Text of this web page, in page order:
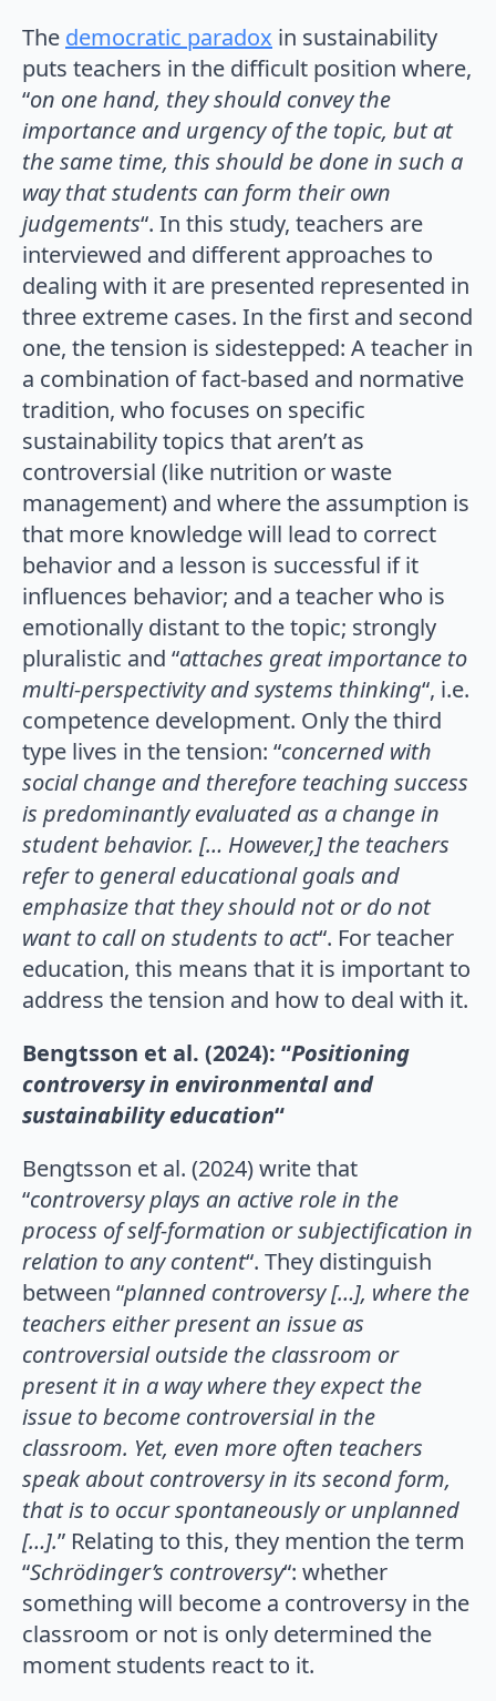
The democratic paradox in sustainability
puts teachers in the difficult position where,
“on one hand, they should convey the
importance and urgency of the topic, but at
the same time, this should be done in such a
way that students can form their own
judgements“. In this study, teachers are
interviewed and different approaches to
dealing with it are presented represented in
three extreme cases. In the first and second
one, the tension is sidestepped: A teacher in
a combination of fact-based and normative
tradition, who focuses on specific
sustainability topics that aren’t as
controversial (like nutrition or waste
management) and where the assumption is
that more knowledge will lead to correct
behavior and a lesson is successful if it
influences behavior; and a teacher who is
emotionally distant to the topic; strongly
pluralistic and “attaches great importance to
multi-perspectivity and systems thinking“, i.e.
competence development. Only the third
type lives in the tension: “concerned with
social change and therefore teaching success
is predominantly evaluated as a change in
student behavior. [… However,] the teachers
refer to general educational goals and
emphasize that they should not or do not
want to call on students to act“. For teacher
education, this means that it is important to
address the tension and how to deal with it.
Bengtsson et al. (2024): “Positioning
controversy in environmental and
sustainability education“
Bengtsson et al. (2024) write that
“controversy plays an active role in the
process of self-formation or subjectification in
relation to any content“. They distinguish
between “planned controversy […], where the
teachers either present an issue as
controversial outside the classroom or
present it in a way where they expect the
issue to become controversial in the
classroom. Yet, even more often teachers
speak about controversy in its second form,
that is to occur spontaneously or unplanned
[…].” Relating to this, they mention the term
“Schrödinger’s controversy“: whether
something will become a controversy in the
classroom or not is only determined the
moment students react to it.